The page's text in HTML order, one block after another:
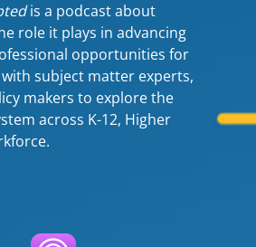
is a podcast about
role it plays in advancing
opportunities for
subject matter experts,
makers to explore the
across K-12, Higher